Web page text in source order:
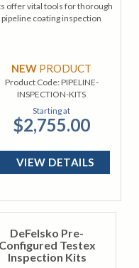
offer vital tools for thorough
pipeline coating inspection
NEW PRODUCT
Product Code:PIPELINE-
INSPECTION-KITS
Starting at
$2,755.00
VIEW DETAILS
DeFelsko Pre-
Configured Testex
Inspection Kits